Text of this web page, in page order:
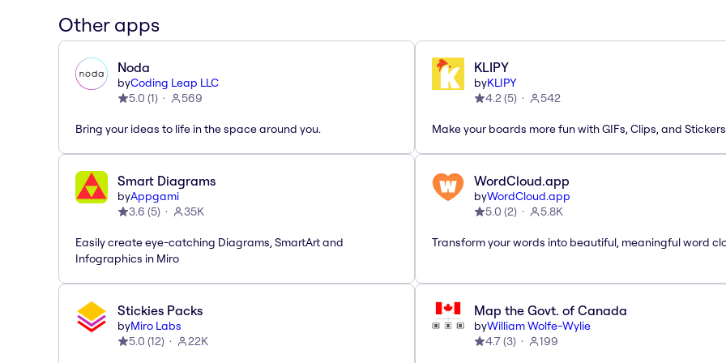
Other apps
Noda
byCoding Leap LLC
5.0 (1) 569
Bring your ideas to life in the space around you.
KLIPY
byKLIPY
4.2(5) 542
Make your boards more fun with GIFs, Clips, and
Smart Diagrams
byAppgami
3.6 (5) 35K
Easily create eye-catching Diagrams, SmartArt and
Infographics in Miro
WordCloud.app
byWordCloud.app
5.0 (2) 5.8K
Transform your words into beautiful, meaningful word
Stickies Packs
byMiro Labs
5.0 (12) 22K
Map the Govt. of Canada
byWilliam Wolfe-Wylie
4.7(3) 199